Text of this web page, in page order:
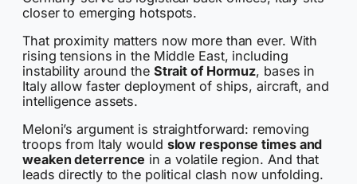
closer to emerging hotspots.
That proximity matters now more than ever. With
rising tensions in the Middle East, including
instability around the Strait of Hormuz, bases in
Italy allow faster deployment of ships, aircraft, and
intelligence assets.
Meloni’s argument is straightforward: removing
troops from Italy would slow response times and
weaken deterrence in a volatile region. And that
leads directly to the political clash now unfolding.